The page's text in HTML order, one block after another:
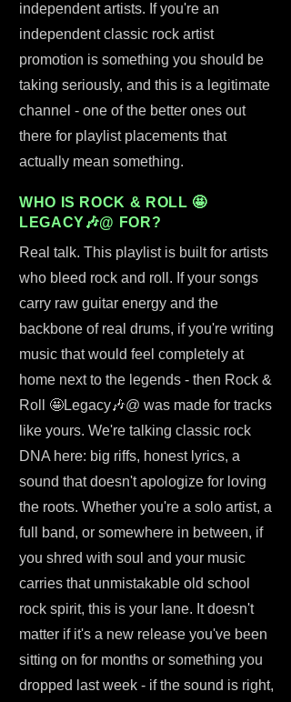
independent artists. If you're an
independent classic rock artist
promotion is something you should be
taking seriously, and this is a legitimate
channel - one of the better ones out
there for playlist placements that
actually mean something.
WHO IS ROCK & ROLL 🤩
LEGACY🎶@ FOR?
Real talk. This playlist is built for artists
who bleed rock and roll. If your songs
carry raw guitar energy and the
backbone of real drums, if you're writing
music that would feel completely at
home next to the legends - then Rock &
Roll 🤩Legacy🎶@ was made for tracks
like yours. We're talking classic rock
DNA here: big riffs, honest lyrics, a
sound that doesn't apologize for loving
the roots. Whether you're a solo artist, a
full band, or somewhere in between, if
you shred with soul and your music
carries that unmistakable old school
rock spirit, this is your lane. It doesn't
matter if it's a new release you've been
sitting on for months or something you
dropped last week - if the sound is right,